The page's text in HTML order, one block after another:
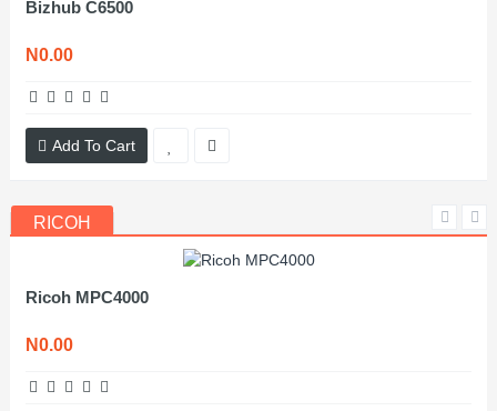
Bizhub C6500
N0.00
Add To Cart
RICOH
Ricoh MPC4000
N0.00